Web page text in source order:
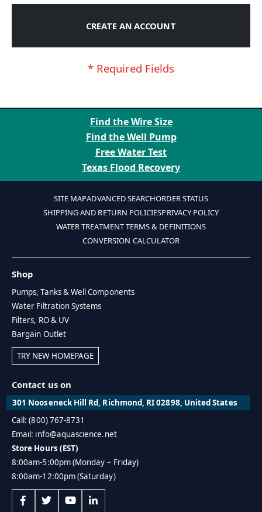
CREATE AN ACCOUNT
Find the Wire Size
Find the Well Pump
Free Water Test
Texas Flood Recovery
SITE MAPADVANCED SEARCHORDER STATUS
SHIPPING AND RETURN POLICIESPRIVACY POLICY
WATER TREATMENT TERMS & DEFINITIONS
CONVERSION CALCULATOR
Shop
Pumps, Tanks & Well Components
Water Filtration Systems
Filters, RO & UV
Bargain Outlet
TRY NEW HOMEPAGE
Contact us on
301 Nooseneck Hill Rd, Richmond, RI 02898, United States
Call: (800) 767-8731
Email: info@aquascience.net
Store Hours (EST)
8:00am-5:00pm (Monday ~ Friday)
8:00am-12:00pm (Saturday)